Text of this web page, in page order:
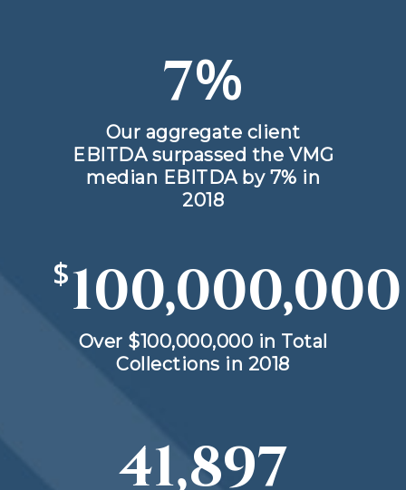
7%
Our aggregate client
EBITDA surpassed the VMG
median EBITDA by 7% in
2018
$100,000,000
Over $100,000,000 in Total
Collections in 2018
41,897